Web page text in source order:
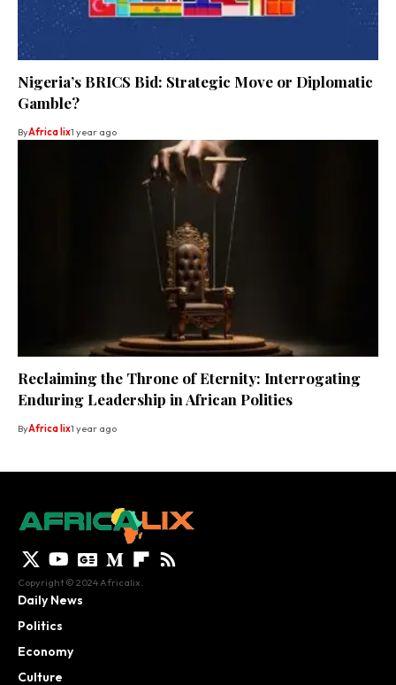
Nigeria’s BRICS Bid: Strategic Move or Diplomatic
Gamble?
ByAfrica lix1 year ago
Reclaiming the Throne of Eternity: Interrogating
Enduring Leadership in African Polities
ByAfrica lix1 year ago
Copyright © 2024 Africalix.
Daily News
Politics
Economy
Culture